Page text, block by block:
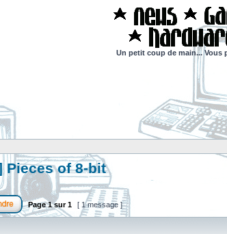
Un petit coup de main... Vous
Pieces of 8-bit
Page1sur1 [ 1 message ]